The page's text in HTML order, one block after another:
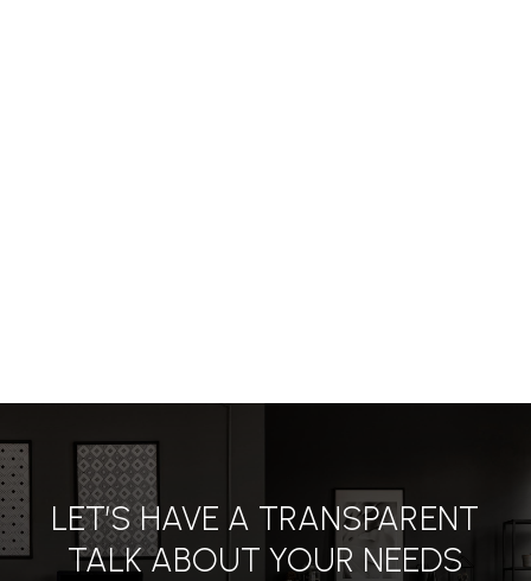
LET’S HAVE A TRANSPARENT
TALK ABOUT YOUR NEEDS